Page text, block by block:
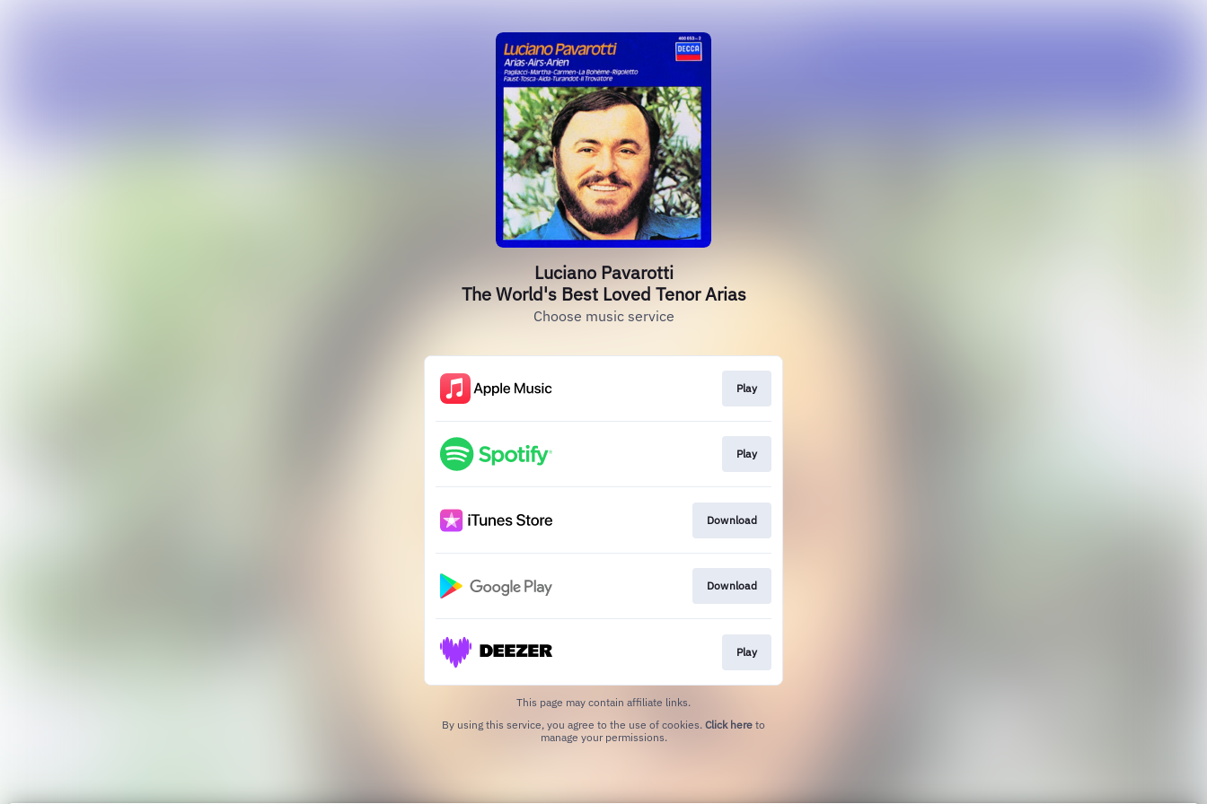
Luciano Pavarotti
The World's Best Loved Tenor Arias
Choose music service
Play
Play
Download
Download
Play
This page may contain affiliate links.
By using this service, you agree to the use of cookies. Click here to
manage your permissions.